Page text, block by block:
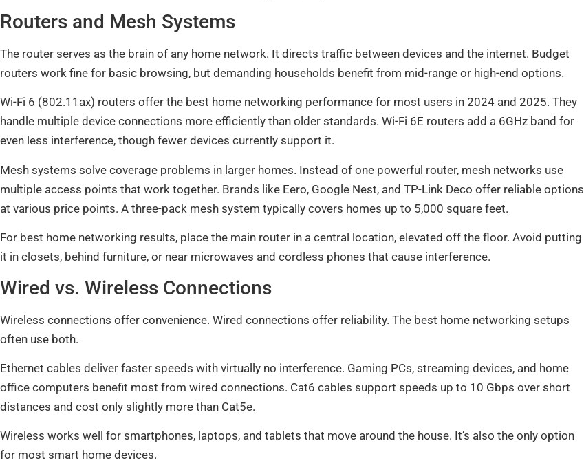
Routers and Mesh Systems
The router serves as the brain of any home network. It directs traffic between devices and the internet. Budget
routers work fine for basic browsing, but demanding households benefit from mid-range or high-end options.
Wi-Fi 6 (802.11ax) routers offer the best home networking performance for most users in 2024 and 2025. They
handle multiple device connections more efficiently than older standards. Wi-Fi 6E routers add a 6GHz band for
even less interference, though fewer devices currently support it.
Mesh systems solve coverage problems in larger homes. Instead of one powerful router, mesh networks use
multiple access points that work together. Brands like Eero, Google Nest, and TP-Link Deco offer reliable options
at various price points. A three-pack mesh system typically covers homes up to 5,000 square feet.
For best home networking results, place the main router in a central location, elevated off the floor. Avoid putting
it in closets, behind furniture, or near microwaves and cordless phones that cause interference.
Wired vs. Wireless Connections
Wireless connections offer convenience. Wired connections offer reliability. The best home networking setups
often use both.
Ethernet cables deliver faster speeds with virtually no interference. Gaming PCs, streaming devices, and home
office computers benefit most from wired connections. Cat6 cables support speeds up to 10 Gbps over short
distances and cost only slightly more than Cat5e.
Wireless works well for smartphones, laptops, and tablets that move around the house. It’s also the only option
for most smart home devices.